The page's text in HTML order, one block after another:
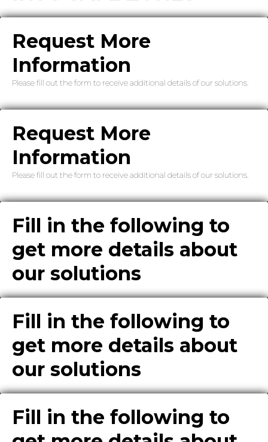
Request More
Information
Please fill out the form to receive additional details of our solutions.
Request More
Information
Please fill out the form to receive additional details of our solutions.
Fill in the following to
get more details about
our solutions
Fill in the following to
get more details about
our solutions
Fill in the following to